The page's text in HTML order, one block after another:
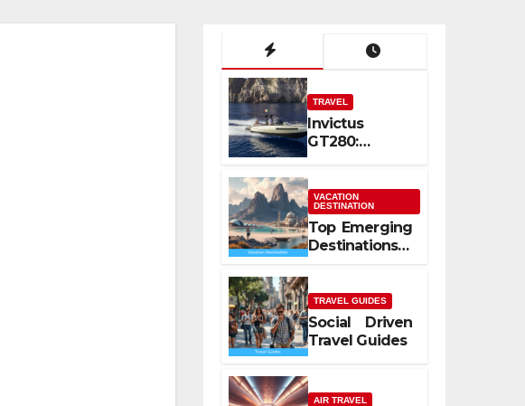
TRAVEL
Invictus
GT280:
Luxury and
Mediterranean
Spirit
VACATION
DESTINATION
Top Emerging
Destinations
TRAVEL GUIDES
Social Driven
Travel Guides
AIR TRAVEL